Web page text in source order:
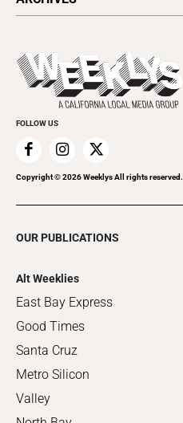
Today's Events
Things to Do This Week
Clubgrid
Flip-Through Editions
Special Publications
FOLLOW US
Copyright ©2026Weeklys All rights reserved.
OUR PUBLICATIONS
Alt Weeklies
East Bay Express
Good Times
Santa Cruz
Metro Silicon
Valley